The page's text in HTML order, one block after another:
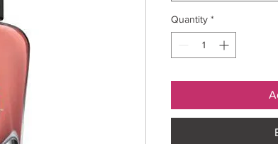
Quantity *